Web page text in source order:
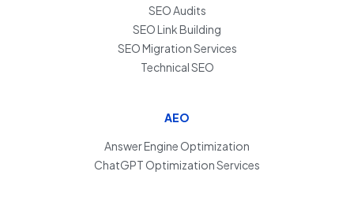
SEO Audits
SEO Link Building
SEO Migration Services
Technical SEO
AEO
Answer Engine Optimization
ChatGPT Optimization Services